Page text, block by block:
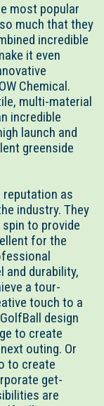
most popular
much that they
incredible
it even
Chemical.
multi-material
incredible
launch and
greenside
reputation as
industry. They
to provide
for the
and durability,
a tour-
touch to a
design
to create
outing. Or
to create
get-
are